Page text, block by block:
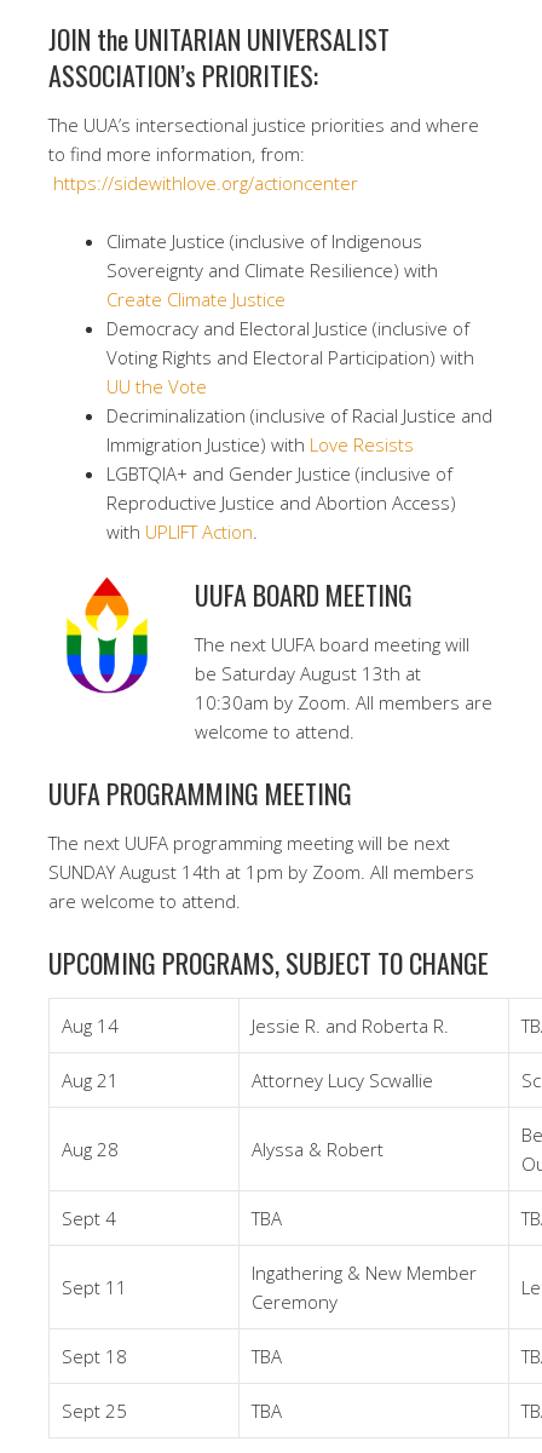
JOIN the UNITARIAN UNIVERSALIST
ASSOCIATION’s PRIORITIES:
The UUA’s intersectional justice priorities and where
to find more information, from:
https://sidewithlove.org/actioncenter
Climate Justice (inclusive of Indigenous
Sovereignty and Climate Resilience) with
Create Climate Justice
Democracy and Electoral Justice (inclusive of
Voting Rights and Electoral Participation) with
UU the Vote
Decriminalization (inclusive of Racial Justice and
Immigration Justice) with Love Resists
LGBTQIA+ and Gender Justice (inclusive of
Reproductive Justice and Abortion Access)
with UPLIFT Action.
UUFA BOARD MEETING
The next UUFA board meeting will
be Saturday August 13th at
10:30am by Zoom. All members are
welcome to attend.
UUFA PROGRAMMING MEETING
The next UUFA programming meeting will be next
SUNDAY August 14th at 1pm by Zoom. All members
are welcome to attend.
UPCOMING PROGRAMS, SUBJECT TO CHANGE
Aug 14 Jessie R. and Roberta R.
Aug 21 Attorney Lucy Scwallie
Aug 28 Alyssa & Robert
Sept 4 TBA
Sept 11
Ingathering & New Member
Ceremony
Sept 18 TBA
Sept 25 TBA